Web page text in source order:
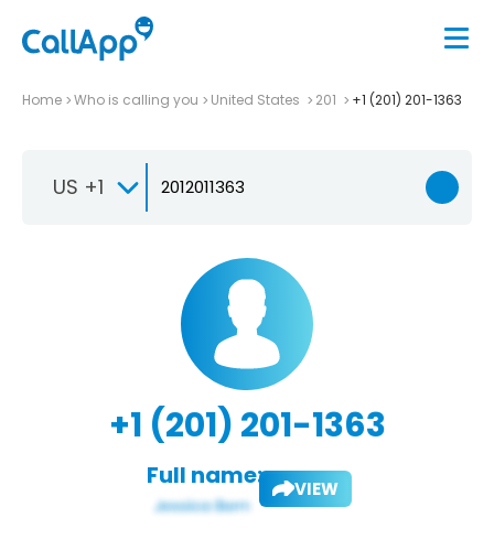
Home Who is calling you United States 201 +1 (201) 201-1363
US +1
+1 (201) 201-1363
Full name: VIEW